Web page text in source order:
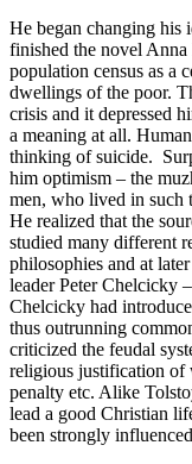
He began changing his
finished the novel
population census as a
dwellings of the poor.
crisis and it depressed
a meaning at all.
thinking of suicide.
him optimism – the
men, who lived in such
He realized that the
studied many different
philosophies and at
leader Peter Chelcicky
Chelcicky had
thus outrunning
criticized the feudal
religious justification of
penalty etc. Alike
lead a good Christian
been strongly